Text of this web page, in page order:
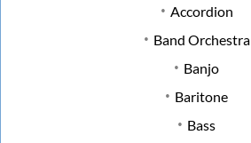
Accordion
Band Orchestra
Banjo
Baritone
Bass